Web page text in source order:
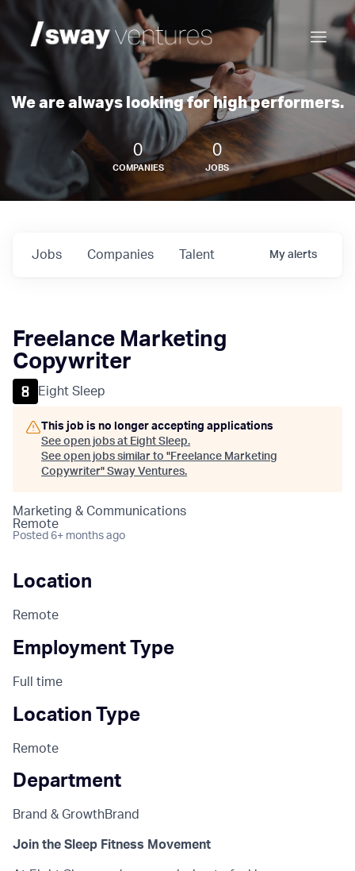
We are always looking for high performers.
0
COMPANIES
0
JOBS
Jobs Companies Talent My alerts
Freelance Marketing
Copywriter
Eight Sleep
This job is no longer accepting applications
See open jobs at Eight Sleep.
See open jobs similar to "Freelance Marketing
Copywriter" Sway Ventures.
Marketing & Communications
Remote
Posted 6+ months ago
Location
Remote
Employment Type
Full time
Location Type
Remote
Department
Brand & GrowthBrand
Join the Sleep Fitness Movement